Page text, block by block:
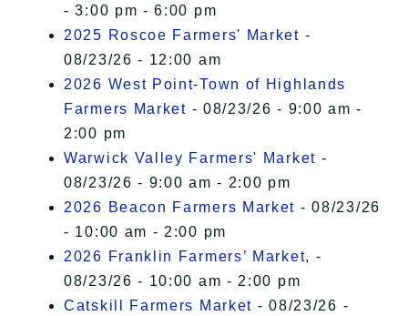
- 3:00 pm - 6:00 pm
2025 Roscoe Farmers' Market -
08/23/26 - 12:00 am
2026 West Point-Town of Highlands
Farmers Market - 08/23/26 - 9:00 am -
2:00 pm
Warwick Valley Farmers' Market -
08/23/26 - 9:00 am - 2:00 pm
2026 Beacon Farmers Market - 08/23/26
- 10:00 am - 2:00 pm
2026 Franklin Farmers’ Market, -
08/23/26 - 10:00 am - 2:00 pm
Catskill Farmers Market - 08/23/26 -